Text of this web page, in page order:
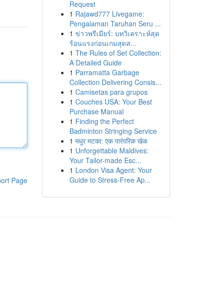
Page
Request
1 Rajawd777 Livegame:
Pengalaman Taruhan Seru ...
1 ข่าวพรีเมียร์: บทวิเคราะห์สุด
ร้อนแรงก่อนเกมสุดส...
1 The Rules of Set Collection:
A Detailed Guide
1 Parramatta Garbage
Collection Delivering Consis...
1 Camisetas para grupos
1 Couches USA: Your Best
Purchase Manual
1 Finding the Perfect
Badminton Stringing Service
1 मधुर मटका: एक पारंपरिक खेळ
1 Unforgettable Maldives:
Your Tailor-made Esc...
1 London Visa Agent: Your
Guide to Stress-Free Ap...